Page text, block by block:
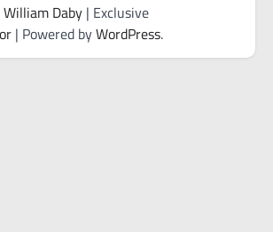
William Daby | Exclusive
| Powered byWordPress.